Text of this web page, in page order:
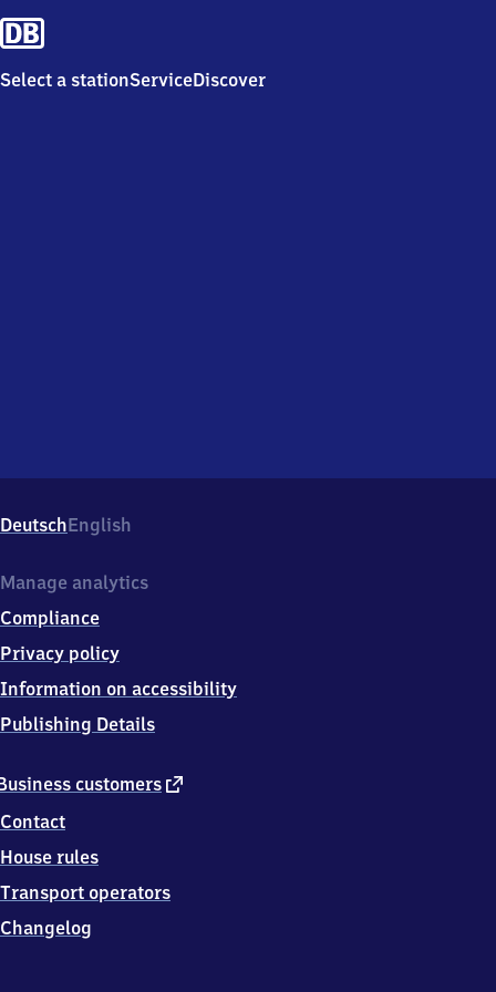
Select a stationServiceDiscover
DeutschEnglish
customers external
Contact
House rules
Transport operators
Changelog
Manage analytics
Compliance
Privacy policy
Information on accessibility
Publishing Details